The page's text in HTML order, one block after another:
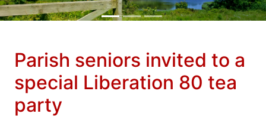
;
Parish seniors invited to a
special Liberation 80 tea
party